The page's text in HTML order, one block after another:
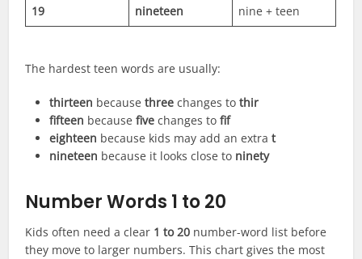
19
nineteen nine + teen
The hardest teen words are usually:
thirteen becausethree changes tothir
fifteen becausefive changes tofif
eighteen because kids may add an extrat
nineteen because it looks close to ninety
Number Words 1 to 20
Kids often need a clear 1 to 20 number-word list before
they move to larger numbers. This chart gives the most